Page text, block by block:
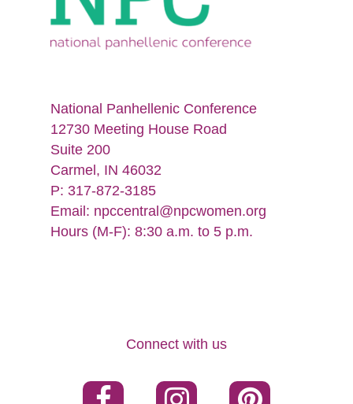
National Panhellenic Conference
12730 Meeting House Road
Suite 200
Carmel, IN 46032
P: 317-872-3185
Email: npccentral@npcwomen.org
Hours (M-F): 8:30 a.m. to 5 p.m.
Connect with us